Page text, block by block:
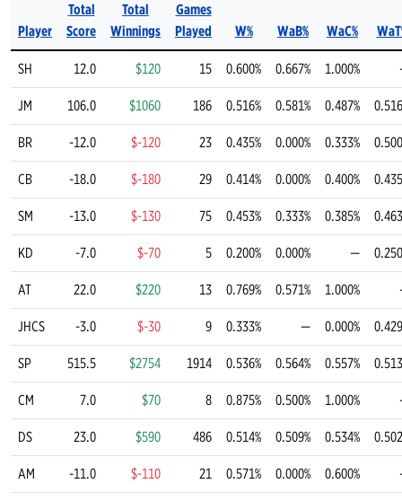
Player
Total
Score
Total
Winnings
Games
Played
W% WaB% WaC%
SH 12.0 $120 15 0.600% 0.667% 1.000%
JM 106.0 $1060 186 0.516% 0.581% 0.487%
BR -12.0 $-120 23 0.435% 0.000% 0.333%
CB -18.0 $-180 29 0.414% 0.000% 0.400%
SM -13.0 $-130 75 0.453% 0.333% 0.385%
KD -7.0 $-70 5 0.200% 0.000% —
AT 22.0 $220 13 0.769% 0.571% 1.000%
JHCS -3.0 $-30 9 0.333% — 0.000%
SP 515.5 $2754 1914 0.536% 0.564% 0.557%
CM 7.0 $70 8 0.875% 0.500% 1.000%
DS 23.0 $590 486 0.514% 0.509% 0.534%
AM -11.0 $-110 21 0.571% 0.000% 0.600%